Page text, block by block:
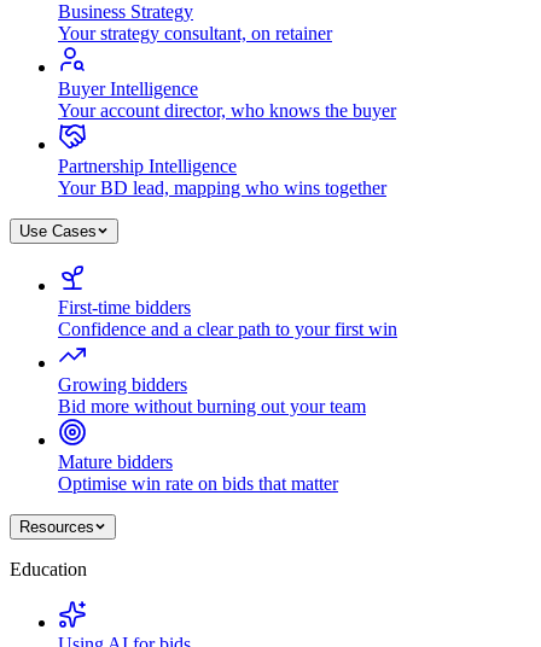
Business Strategy
Your strategy consultant, on retainer
Buyer Intelligence
Your account director, who knows the buyer
Partnership Intelligence
Your BD lead, mapping who wins together
Use Cases
First-time bidders
Confidence and a clear path to your first win
Growing bidders
Bid more without burning out your team
Mature bidders
Optimise win rate on bids that matter
Resources
Education